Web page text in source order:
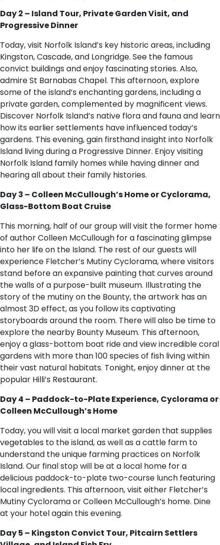
Day 2 – Island Tour, Private Garden Visit, and
Progressive Dinner
Today, visit Norfolk Island’s key historic areas, including
Kingston, Cascade, and Longridge. See the famous
convict buildings and enjoy fascinating stories. Also,
admire St Barnabas Chapel. This afternoon, explore
some of the island’s enchanting gardens, including a
private garden, complemented by magnificent views.
Discover Norfolk Island’s native flora and fauna and learn
how its earlier settlements have influenced today’s
gardens. This evening, gain firsthand insight into Norfolk
Island living during a Progressive Dinner. Enjoy visiting
Norfolk Island family homes while having dinner and
hearing all about their family histories.
Day 3 – Colleen McCullough’s Home or Cyclorama,
Glass-Bottom Boat Cruise
This morning, half of our group will visit the former home
of author Colleen McCullough for a fascinating glimpse
into her life on the Island. The rest of our guests will
experience Fletcher’s Mutiny Cyclorama, where visitors
stand before an expansive painting that curves around
the walls of a purpose-built museum. Illustrating the
story of the mutiny on the Bounty, the artwork has an
almost 3D effect, as you follow its captivating
storyboards around the room. There will also be time to
explore the nearby Bounty Museum. This afternoon,
enjoy a glass-bottom boat ride and view incredible coral
gardens with more than 100 species of fish living within
their vast natural habitats. Tonight, enjoy dinner at the
popular Hilli’s Restaurant.
Day 4 – Paddock-to-Plate Experience, Cyclorama or
Colleen McCullough’s Home
Today, you will visit a local market garden that supplies
vegetables to the island, as well as a cattle farm to
understand the unique farming practices on Norfolk
Island. Our final stop will be at a local home for a
delicious paddock-to-plate two-course lunch featuring
local ingredients. This afternoon, visit either Fletcher’s
Mutiny Cyclorama or Colleen McCullough’s home. Dine
at your hotel again this evening.
Day 5 – Kingston Convict Tour, Pitcairn Settlers